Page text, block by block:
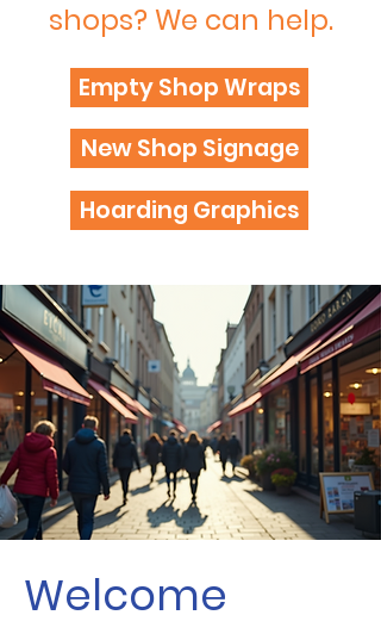
shops? We can help.
Empty Shop Wraps
New Shop Signage
Hoarding Graphics
Welcome